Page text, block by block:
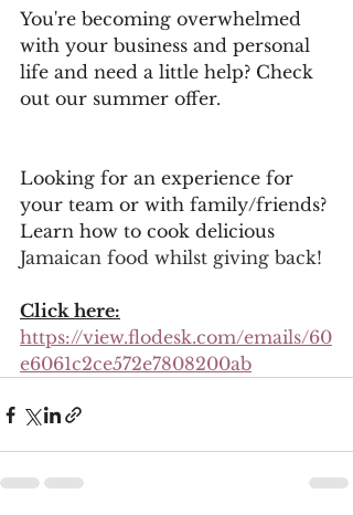
You're becoming overwhelmed
with your business and personal
life and need a little help? Check
out our summer offer.
Looking for an experience for
your team or with family/friends?
Learn how to cook delicious
Jamaican food whilst giving back!
Click here:
https://view.flodesk.com/emails/60
e6061c2ce572e7808200ab